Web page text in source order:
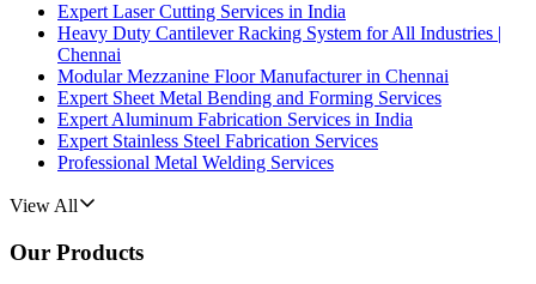
Expert Laser Cutting Services in India
Heavy Duty Cantilever Racking System for All Industries |
Chennai
Modular Mezzanine Floor Manufacturer in Chennai
Expert Sheet Metal Bending and Forming Services
Expert Aluminum Fabrication Services in India
Expert Stainless Steel Fabrication Services
Professional Metal Welding Services
View All
Our Products